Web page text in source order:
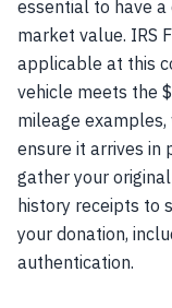
essential to have
market value. IRS
applicable at this
vehicle meets the
mileage
ensure it arrives in
gather your
history receipts to
your donation,
authentication.